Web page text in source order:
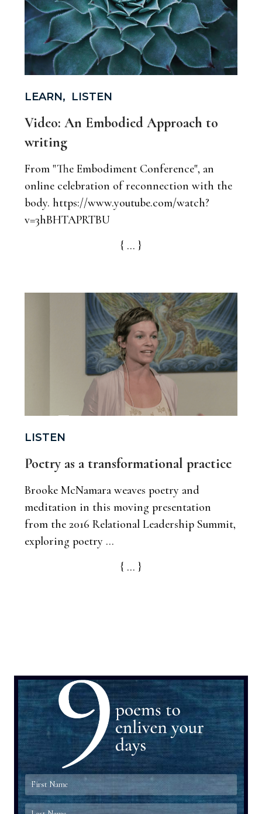
LEARN, LISTEN
Video: An Embodied Approach to
writing
From "The Embodiment Conference", an
online celebration of reconnection with the
body. https://www.youtube.com/watch?
v=3hBHTAPRTBU
{ ... }
LISTEN
Poetry as a transformational practice
Brooke McNamara weaves poetry and
meditation in this moving presentation
from the 2016 Relational Leadership Summit,
exploring poetry ...
{ ... }